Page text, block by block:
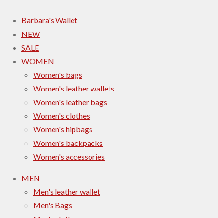
Barbara's Wallet
NEW
SALE
WOMEN
Women's bags
Women's leather wallets
Women's leather bags
Women's clothes
Women's hipbags
Women's backpacks
Women's accessories
MEN
Men's leather wallet
Men's Bags